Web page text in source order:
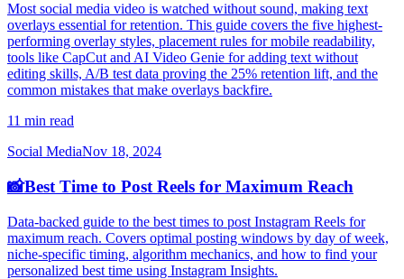
Most social media video is watched without sound, making text
overlays essential for retention. This guide covers the five highest-
performing overlay styles, placement rules for mobile readability,
tools like CapCut and AI Video Genie for adding text without
editing skills, A/B test data proving the 25% retention lift, and the
common mistakes that make overlays backfire.
11 min read
Social MediaNov 18, 2024
📸Best Time to Post Reels for Maximum Reach
Data-backed guide to the best times to post Instagram Reels for
maximum reach. Covers optimal posting windows by day of week,
niche-specific timing, algorithm mechanics, and how to find your
personalized best time using Instagram Insights.